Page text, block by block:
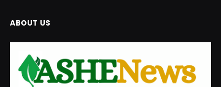
ABOUT US